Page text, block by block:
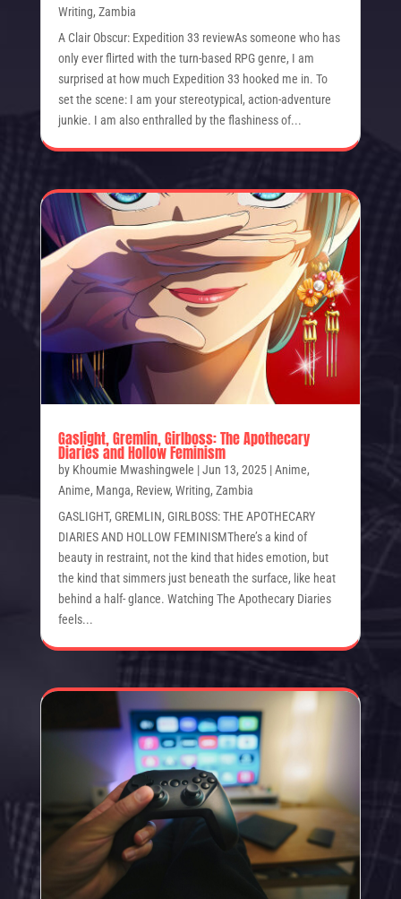
Writing, Zambia
A Clair Obscur: Expedition 33 reviewAs someone who has
only ever flirted with the turn-based RPG genre, I am
surprised at how much Expedition 33 hooked me in. To
set the scene: I am your stereotypical, action-adventure
junkie. I am also enthralled by the flashiness of...
Gaslight, Gremlin, Girlboss: The Apothecary
Diaries and Hollow Feminism
by Khoumie Mwashingwele |Jun 13, 2025|Anime,
Anime, Manga, Review, Writing, Zambia
GASLIGHT, GREMLIN, GIRLBOSS: THE APOTHECARY
DIARIES AND HOLLOW FEMINISMThere’s a kind of
beauty in restraint, not the kind that hides emotion, but
the kind that simmers just beneath the surface, like heat
behind a half- glance. Watching The Apothecary Diaries
feels...